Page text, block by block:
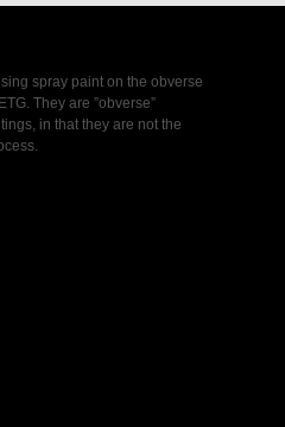
spray paint on the obverse
They are ”obverse”
in that they are not the